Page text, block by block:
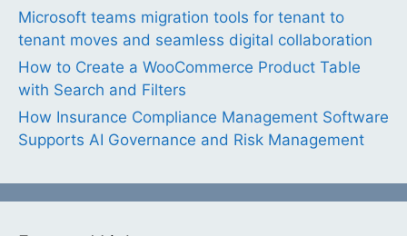
Microsoft teams migration tools for tenant to
tenant moves and seamless digital collaboration
How to Create a WooCommerce Product Table
with Search and Filters
How Insurance Compliance Management Software
Supports AI Governance and Risk Management